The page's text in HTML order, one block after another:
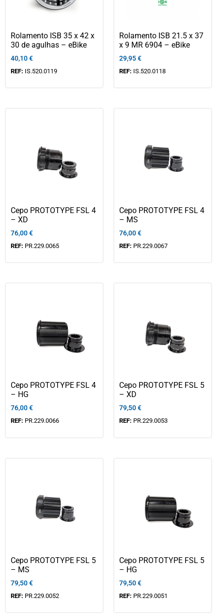
Rolamento ISB 35 x 42 x
30 de agulhas – eBike
40,10€
REF: IS.520.0119
Rolamento ISB 21.5 x 37
x 9 MR 6904 – eBike
29,95€
REF: IS.520.0118
Cepo PROTOTYPE FSL 4
– XD
76,00€
REF: PR.229.0065
Cepo PROTOTYPE FSL 4
– MS
76,00€
REF: PR.229.0067
Cepo PROTOTYPE FSL 4
– HG
76,00€
REF: PR.229.0066
Cepo PROTOTYPE FSL 5
– XD
79,50€
REF: PR.229.0053
Cepo PROTOTYPE FSL 5
– MS
79,50€
REF: PR.229.0052
Cepo PROTOTYPE FSL 5
– HG
79,50€
REF: PR.229.0051